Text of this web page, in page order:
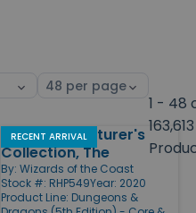
Select
1 - 48
163,613
RECENT ARRIVAL
Young Adventurer's
Collection, The
By: Wizards of the Coast
Stock #: RHP549Year: 2020
Product Line: Dungeons &